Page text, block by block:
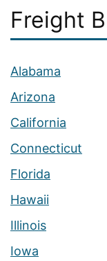
Freight
Alabama
Arizona
California
Connecticut
Florida
Hawaii
Illinois
Iowa